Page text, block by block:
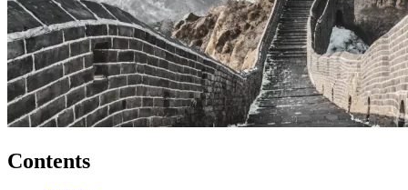
Contents